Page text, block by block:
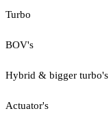
Turbo
BOV's
Hybrid & bigger turbo's
Actuator's